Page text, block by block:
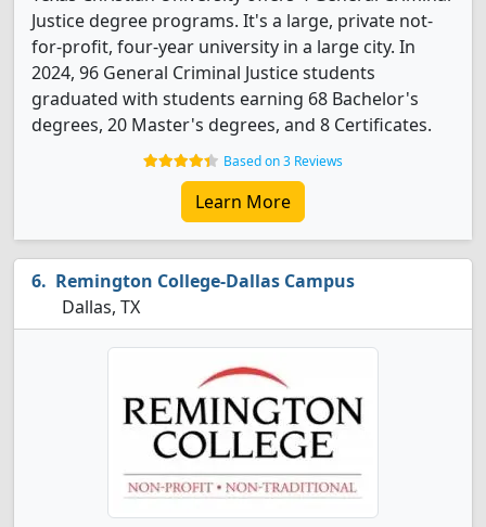
Justice degree programs. It's a large, private not-
for-profit, four-year university in a large city. In
2024, 96 General Criminal Justice students
graduated with students earning 68 Bachelor's
degrees, 20 Master's degrees, and 8 Certificates.
Based on 3 Reviews
Learn More
Remington College-Dallas Campus
Dallas, TX